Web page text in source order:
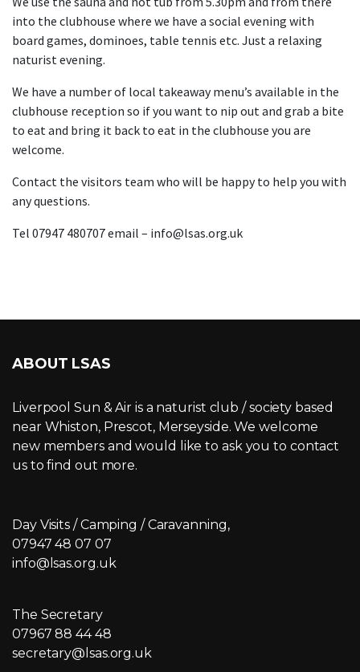
into the clubhouse where we have a social evening with
board games, dominoes, table tennis etc. Just a relaxing
naturist evening.
We have a number of local takeaway menu’s available in the
clubhouse reception so if you want to nip out and grab a bite
to eat and bring it back to eat in the clubhouse you are
welcome.
Contact the visitors team who will be happy to help you with
any questions.
Tel 07947 480707 email – info@lsas.org.uk
ABOUT LSAS
Liverpool Sun & Air is a naturist club / society based
near Whiston, Prescot, Merseyside. We welcome
new members and would like to ask you to contact
us to find out more.
Day Visits / Camping / Caravanning,
07947 48 07 07
info@lsas.org.uk
The Secretary
07967 88 44 48
secretary@lsas.org.uk